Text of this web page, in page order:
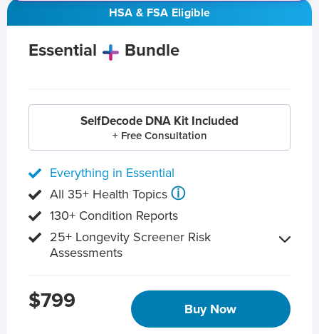
HSA & FSA Eligible
Essential Bundle
SelfDecode DNA Kit Included
+ Free Consultation
Everything in Essential
All 35+ Health Topics ⓘ
130+ Condition Reports
25+ Longevity Screener Risk
Assessments
$799 Buy Now